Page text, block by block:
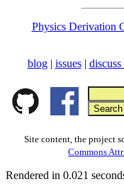
Physics Derivation
blog | issues|
Site content, the project
Commons
Rendered in 0.021